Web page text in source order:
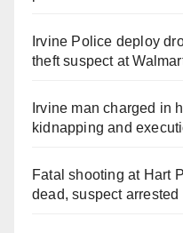
Irvine Police deploy
theft suspect at
Irvine man charged in
kidnapping and
Fatal shooting at Hart
dead, suspect arrested